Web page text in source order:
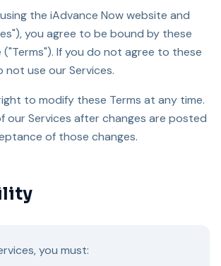
the iAdvance Now website and
you agree to be bound by these
("Terms"). If you do not agree to these
not use our Services.
to modify these Terms at any time.
our Services after changes are posted
of those changes.
you must: